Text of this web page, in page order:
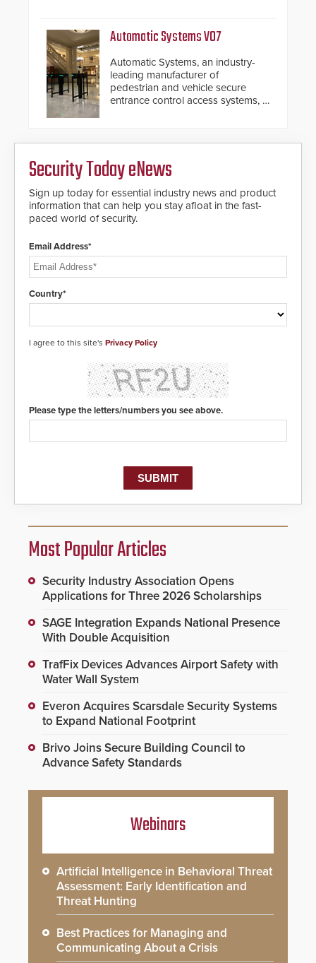
response.
Automatic Systems V07
Automatic Systems, an industry-
leading manufacturer of
pedestrian and vehicle secure
entrance control access systems, is
address cybersecurity concerns
and will ensure the integrity and
confidentiality of Automatic
Systems applications. With the new
V07 software, updates will be
delivered by means of an
Security Today eNews
Sign up today for essential industry news and product
information that can help you stay afloat in the fast-
paced world of security.
Email Address*
Country*
I agree to this site's Privacy Policy
Please type the letters/numbers you see above.
Most Popular Articles
Security Industry Association Opens
Applications for Three 2026 Scholarships
SAGE Integration Expands National Presence
With Double Acquisition
TrafFix Devices Advances Airport Safety with
Water Wall System
Everon Acquires Scarsdale Security Systems
to Expand National Footprint
Brivo Joins Secure Building Council to
Advance Safety Standards
Webinars
Artificial Intelligence in Behavioral Threat
Assessment: Early Identification and
Threat Hunting
Best Practices for Managing and
Communicating About a Crisis